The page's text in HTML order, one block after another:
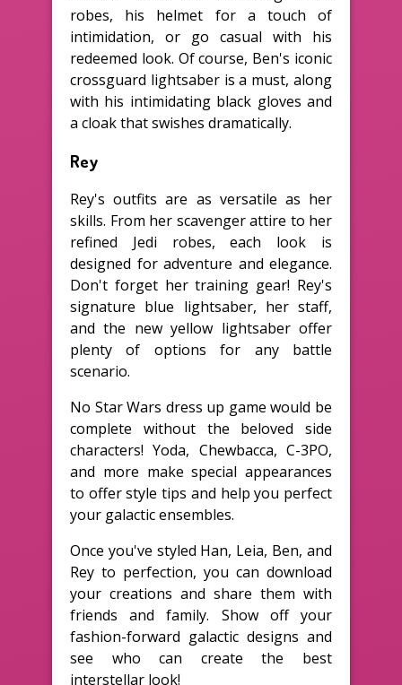
robes, his helmet for a touch of
intimidation, or go casual with his
redeemed look. Of course, Ben's iconic
crossguard lightsaber is a must, along
with his intimidating black gloves and
a cloak that swishes dramatically.
Rey
Rey's outfits are as versatile as her
skills. From her scavenger attire to her
refined Jedi robes, each look is
designed for adventure and elegance.
Don't forget her training gear! Rey's
signature blue lightsaber, her staff,
and the new yellow lightsaber offer
plenty of options for any battle
scenario.
No Star Wars dress up game would be
complete without the beloved side
characters! Yoda, Chewbacca, C-3PO,
and more make special appearances
to offer style tips and help you perfect
your galactic ensembles.
Once you've styled Han, Leia, Ben, and
Rey to perfection, you can download
your creations and share them with
friends and family. Show off your
fashion-forward galactic designs and
see who can create the best
interstellar look!